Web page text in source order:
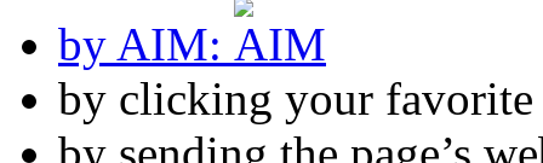
by AIM:
by clicking your
by sending the page’s